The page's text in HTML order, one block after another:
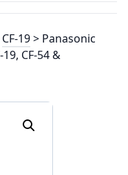
CF-19> Panasonic
CF-54 &